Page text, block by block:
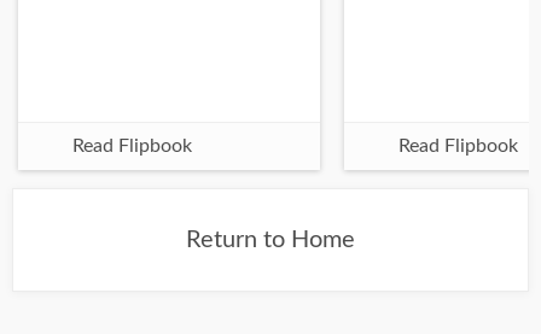
Read Flipbook Read Flipbook
Return to Home